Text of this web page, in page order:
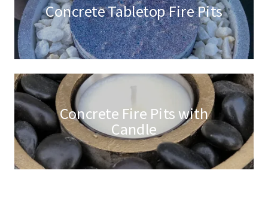
Concrete Tabletop Fire Pits
Concrete Fire Pits with
Candle